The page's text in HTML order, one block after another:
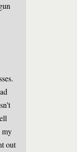
my
out